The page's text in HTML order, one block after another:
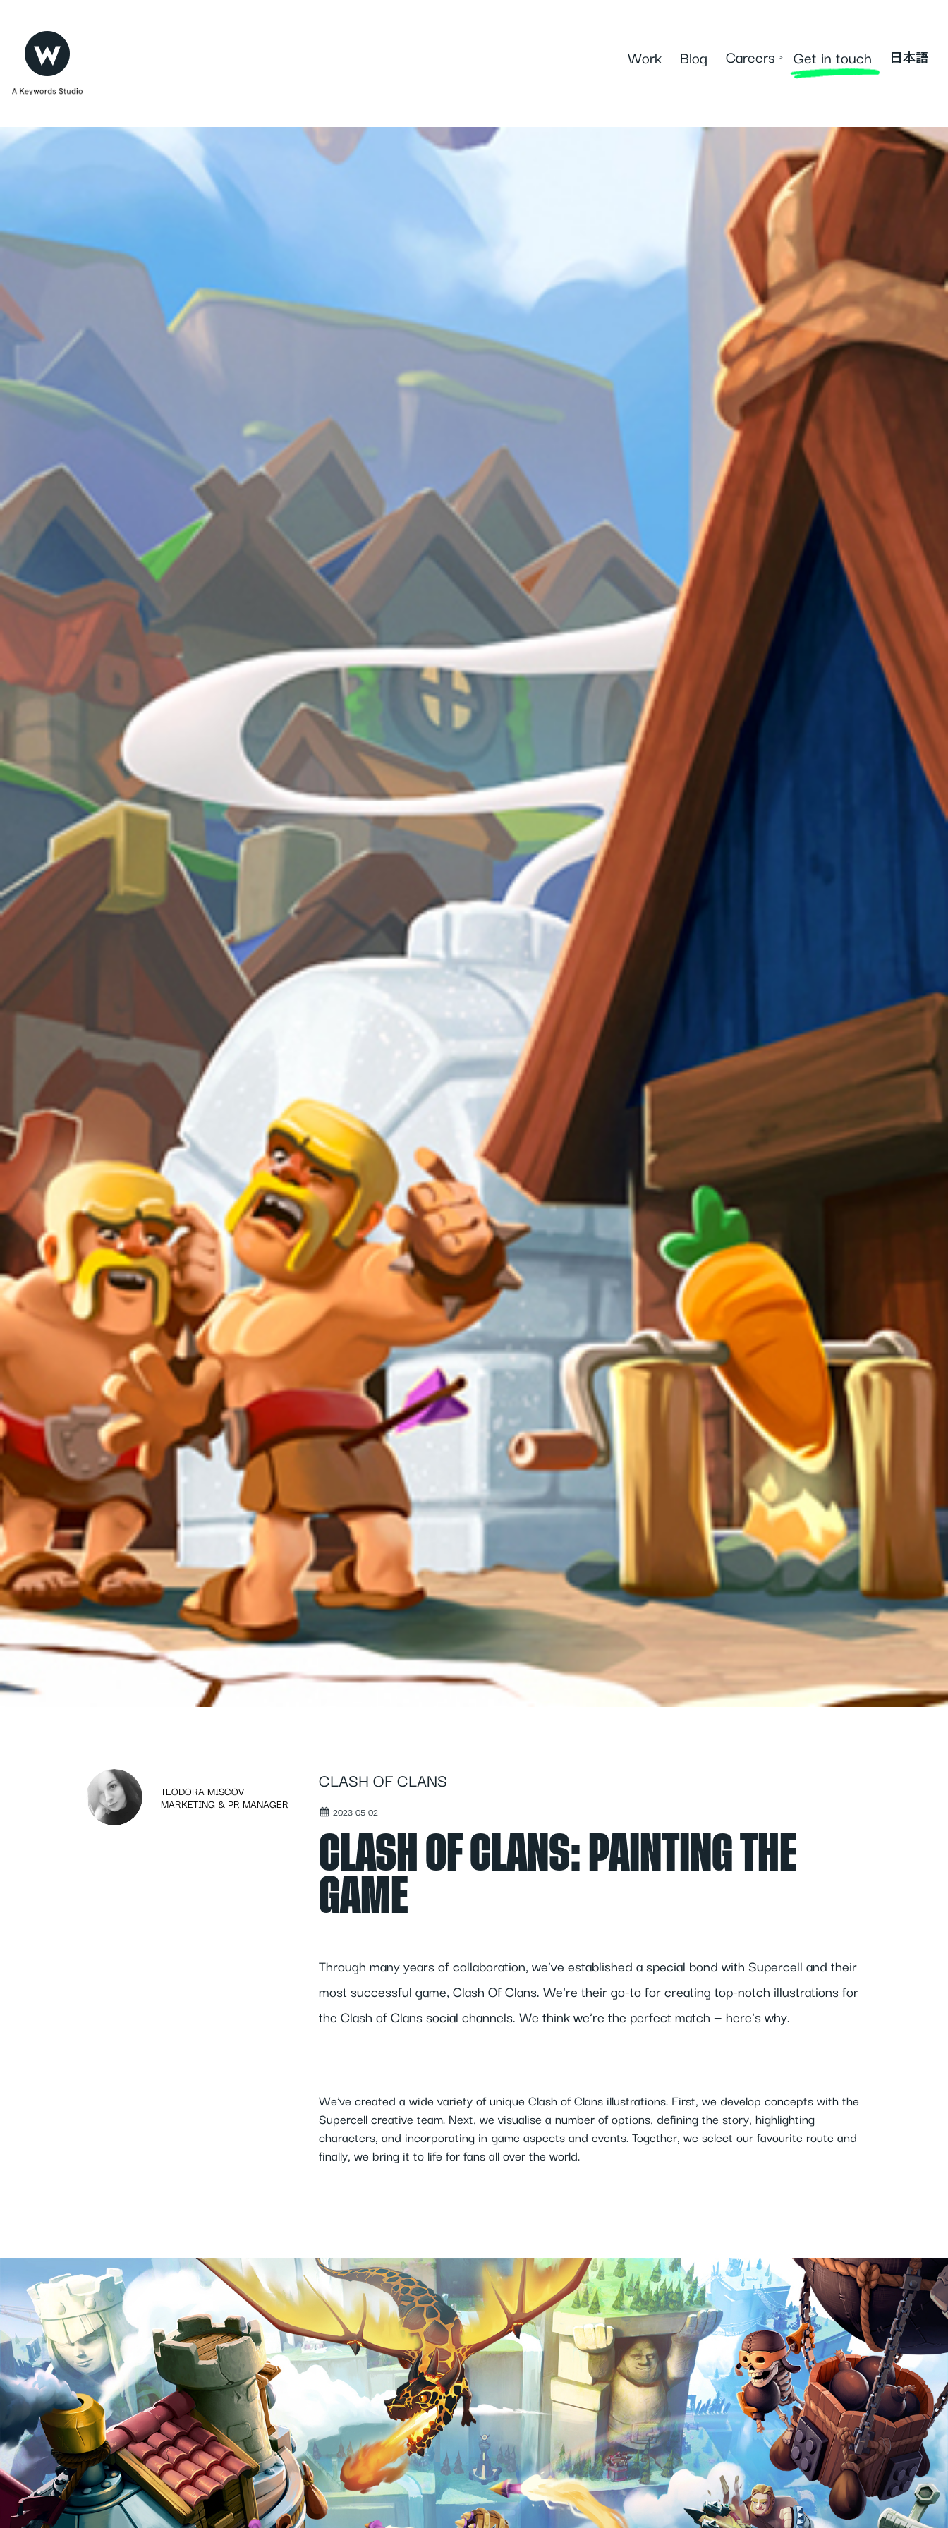
Work Blog Careers › Get in touch 日本語
TEODORA MISCOV
MARKETING & PR MANAGER
CLASH OF CLANS
2023-05-02
CLASH OF CLANS: PAINTING THE
GAME
Through many years of collaboration, we've established a special bond with Supercell and their
most successful game, Clash Of Clans. We're their go-to for creating top-notch illustrations for
the Clash of Clans social channels. We think we're the perfect match — here's why.
We've created a wide variety of unique Clash of Clans illustrations. First, we develop concepts with the
Supercell creative team. Next, we visualise a number of options, defining the story, highlighting
characters, and incorporating in-game aspects and events. Together, we select our favourite route and
finally, we bring it to life for fans all over the world.